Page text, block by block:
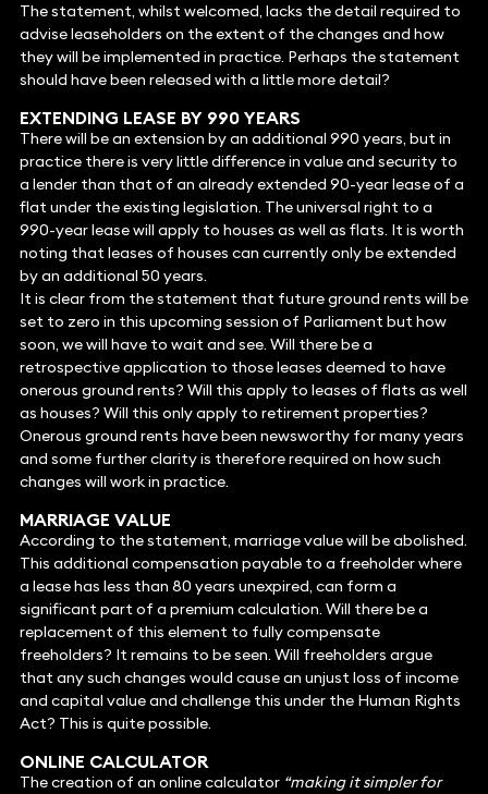
The statement, whilst welcomed, lacks the detail required to
advise leaseholders on the extent of the changes and how
they will be implemented in practice. Perhaps the statement
should have been released with a little more detail?
EXTENDING LEASE BY 990 YEARS
There will be an extension by an additional 990 years, but in
practice there is very little difference in value and security to
a lender than that of an already extended 90-year lease of a
flat under the existing legislation. The universal right to a
990-year lease will apply to houses as well as flats. It is worth
noting that leases of houses can currently only be extended
by an additional 50 years.
It is clear from the statement that future ground rents will be
set to zero in this upcoming session of Parliament but how
soon, we will have to wait and see. Will there be a
retrospective application to those leases deemed to have
onerous ground rents? Will this apply to leases of flats as well
as houses? Will this only apply to retirement properties?
Onerous ground rents have been newsworthy for many years
and some further clarity is therefore required on how such
changes will work in practice.
MARRIAGE VALUE
According to the statement, marriage value will be abolished.
This additional compensation payable to a freeholder where
a lease has less than 80 years unexpired, can form a
significant part of a premium calculation. Will there be a
replacement of this element to fully compensate
freeholders? It remains to be seen. Will freeholders argue
that any such changes would cause an unjust loss of income
and capital value and challenge this under the Human Rights
Act? This is quite possible.
ONLINE CALCULATOR
The creation of an online calculator “making it simpler for